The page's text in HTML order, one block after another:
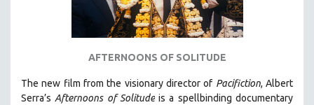
FALL 2021
AFTERNOONS OF SOLITUDE
The new film from the visionary director of Pacifiction, Albert
Serra’sAfternoons of Solitudeis a spellbinding documentary